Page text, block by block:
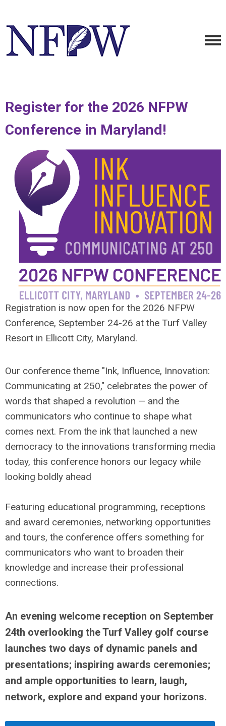
Register for the 2026 NFPW
Conference in Maryland!
Registration is now open for the 2026 NFPW
Conference, September 24-26 at the Turf Valley
Resort in Ellicott City, Maryland.
Our conference theme "Ink, Influence, Innovation:
Communicating at 250," celebrates the power of
words that shaped a revolution — and the
communicators who continue to shape what
comes next. From the ink that launched a new
democracy to the innovations transforming media
today, this conference honors our legacy while
looking boldly ahead
Featuring educational programming, receptions
and award ceremonies, networking opportunities
and tours, the conference offers something for
communicators who want to broaden their
knowledge and increase their professional
connections.
An evening welcome reception on September
24th overlooking the Turf Valley golf course
launches two days of dynamic panels and
presentations; inspiring awards ceremonies;
and ample opportunities to learn, laugh,
network, explore and expand your horizons.